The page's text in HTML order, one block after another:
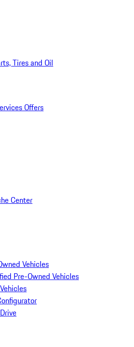
Tires and Oil
Offers
Center
Vehicles
Pre-Owned Vehicles